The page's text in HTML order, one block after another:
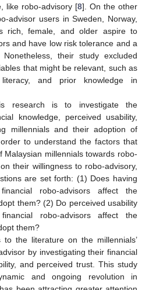
like robo-advisory [8]. On the other
advisor users in Sweden, Norway,
rich, female, and older aspire to
and have low risk tolerance and a
their study excluded
that might be relevant, such as
and prior knowledge in
research is to investigate the
knowledge, perceived usability,
millennials and their adoption of
to understand the factors that
Malaysian millennials towards robo-
their willingness to robo-advisory,
are set forth: (1) Does having
robo-advisors affect the
them? (2) Do perceived usability
robo-advisors affect the
them?
to the literature on the millennials’
by investigating their financial
and perceived trust. This study
and ongoing revolution in